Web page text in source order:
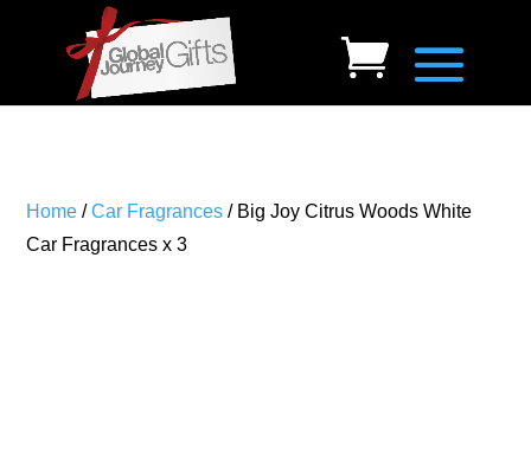
Home /Car Fragrances / Big Joy Citrus Woods White
Car Fragrances x 3